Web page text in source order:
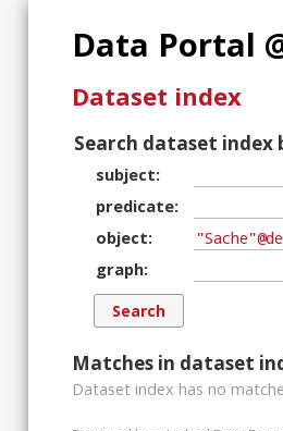
Data Portal
Dataset index
Search dataset
subject
predicate
object
graph
Matches in dataset
Dataset index has no